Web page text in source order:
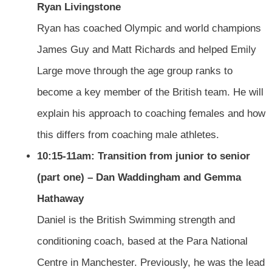
Ryan Livingstone
Ryan has coached Olympic and world champions
James Guy and Matt Richards and helped Emily
Large move through the age group ranks to
become a key member of the British team. He will
explain his approach to coaching females and how
this differs from coaching male athletes.
10:15-11am: Transition from junior to senior
(part one) – Dan Waddingham and Gemma
Hathaway
Daniel is the British Swimming strength and
conditioning coach, based at the Para National
Centre in Manchester. Previously, he was the lead